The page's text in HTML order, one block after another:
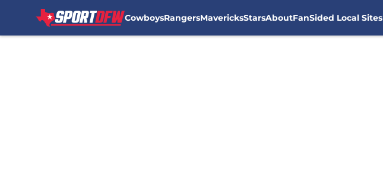
CowboysRangersMavericksStarsAboutFanSided Local Sites